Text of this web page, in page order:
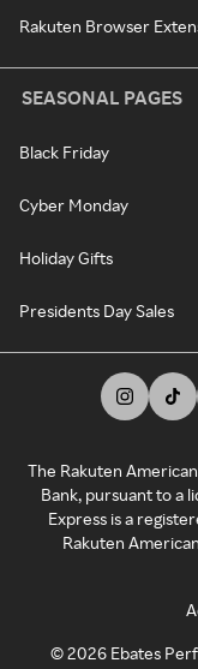
Rakuten Browser
SEASONAL PAGES
Black Friday
Cyber Monday
Holiday Gifts
Presidents Day Sales
The Rakuten
Bank, pursuant to a
Express is a
Rakuten
©2026 Ebates